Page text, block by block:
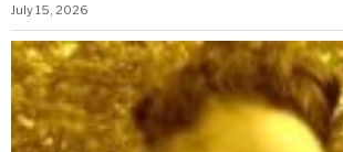
July 15, 2026